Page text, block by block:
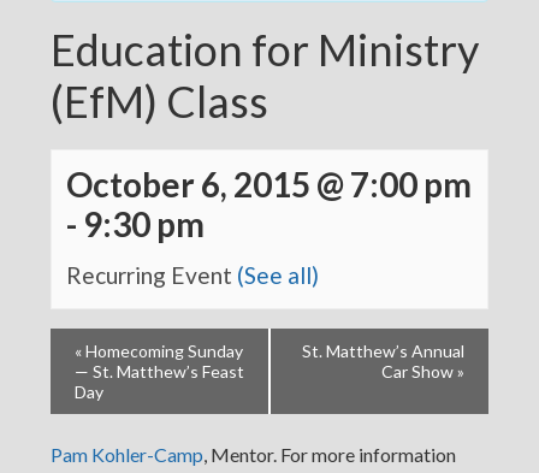
Education for Ministry
(EfM) Class
October 6, 2015 @ 7:00 pm
- 9:30 pm
Recurring Event (See all)
«Homecoming Sunday
— St. Matthew’s Feast
Day
St. Matthew’s Annual
Car Show»
Pam Kohler-Camp, Mentor. For more information